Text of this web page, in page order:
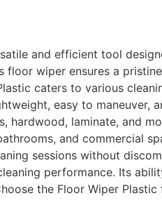
and efficient tool
floor wiper ensures a
caters to various
easy to
laminate, and
and commercial
sessions without
performance. Its
the Floor Wiper